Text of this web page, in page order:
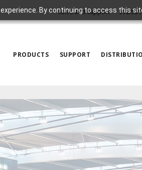
By continuing to access this
Sales and Support
PRODUCTS SUPPORT